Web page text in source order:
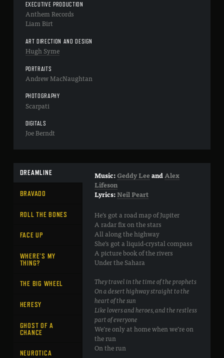
EXECUTIVE PRODUCTION
Anthem Records
Liam Birt
ART DIRECTION AND DESIGN
Hugh Syme
PORTRAITS
Andrew MacNaughtan
PHOTOGRAPHY
Scarpati
DIGITALS
Joe Berndt
DREAMLINE
BRAVADO
ROLL THE BONES
FACE UP
WHERE’S MY
THING?
THE BIG WHEEL
HERESY
GHOST OF A
CHANCE
NEUROTICA
Music:Geddy LeeandAlex
Lifeson
Lyrics:Neil Peart
He’s got a road map of Jupiter
A radar fix on the stars
All along the highway
She’s got a liquid-crystal compass
A picture book of the rivers
Under the Sahara
They travel in the time of the prophets
On a desert highway straight to the
heart of the sun
Like lovers and heroes, and the restless
part of everyone
We’re only at home when we’re on
the run
On the run